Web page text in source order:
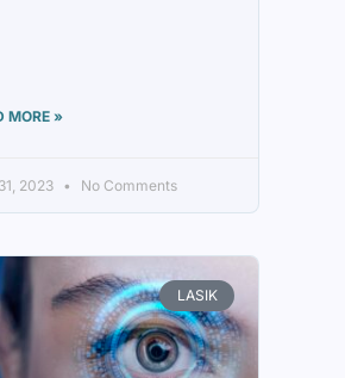
MORE »
2023 No Comments
LASIK